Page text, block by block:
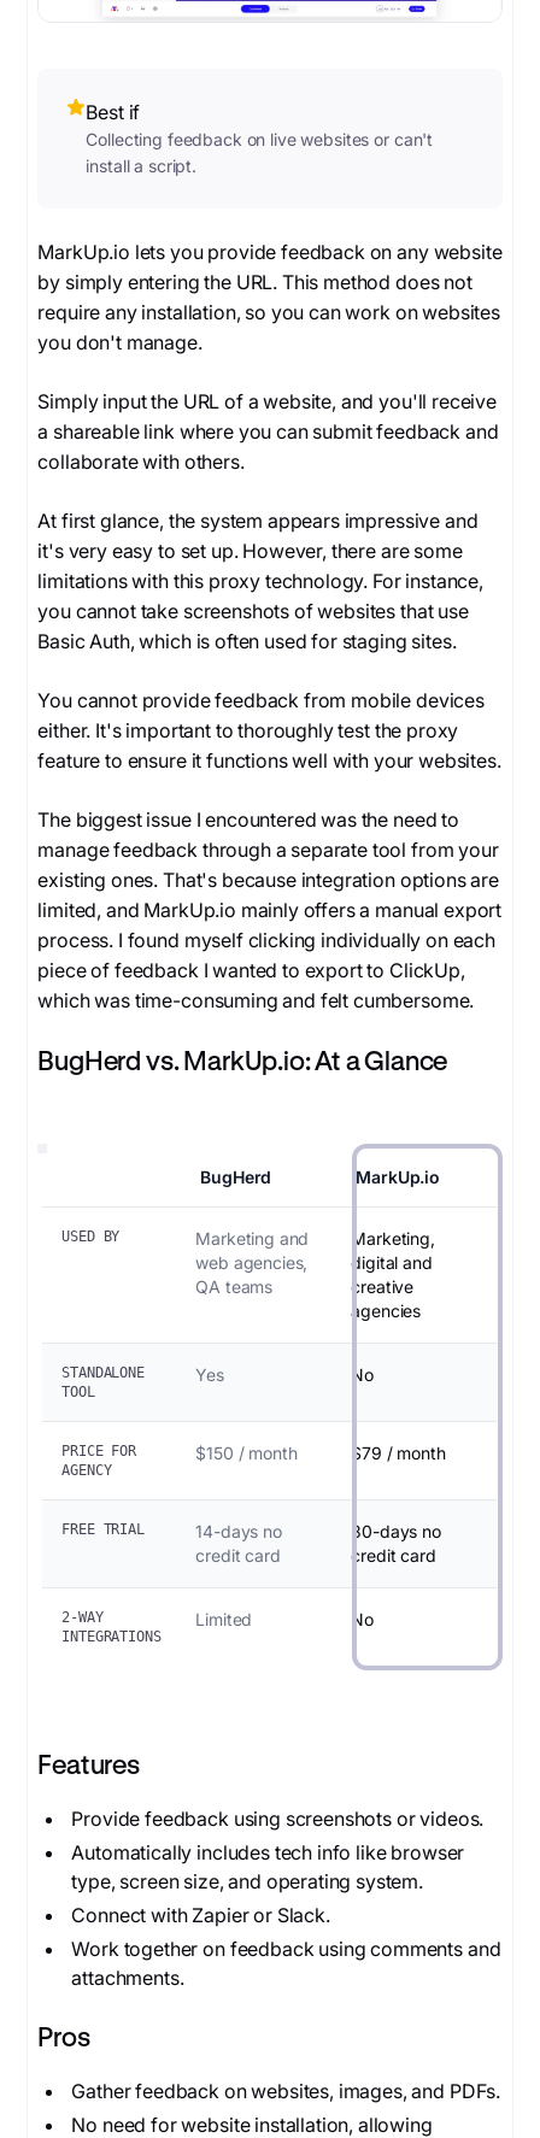
Best if
Collecting feedback on live websites or can't
install a script.
MarkUp.io lets you provide feedback on any website
by simply entering the URL. This method does not
require any installation, so you can work on websites
you don't manage.
Simply input the URL of a website, and you'll receive
a shareable link where you can submit feedback and
collaborate with others.
At first glance, the system appears impressive and
it's very easy to set up. However, there are some
limitations with this proxy technology. For instance,
you cannot take screenshots of websites that use
Basic Auth, which is often used for staging sites.
You cannot provide feedback from mobile devices
either. It's important to thoroughly test the proxy
feature to ensure it functions well with your websites.
The biggest issue I encountered was the need to
manage feedback through a separate tool from your
existing ones. That's because integration options are
limited, and MarkUp.io mainly offers a manual export
process. I found myself clicking individually on each
piece of feedback I wanted to export to ClickUp,
which was time-consuming and felt cumbersome.
BugHerd vs. MarkUp.io: At a Glance
BugHerd MarkUp.io
USED BY
Marketing and
web agencies,
QA teams
Marketing,
digital and
creative
agencies
STANDALONE
TOOL
Yes No
PRICE FOR
AGENCY
$150 / month $79 / month
FREE TRIAL
14-days no
credit card
30-days no
credit card
2-WAY
INTEGRATIONS
Limited No
Features
Provide feedback using screenshots or videos.
Automatically includes tech info like browser
type, screen size, and operating system.
Connect with Zapier or Slack.
Work together on feedback using comments and
attachments.
Pros
Gather feedback on websites, images, and PDFs.
No need for website installation, allowing